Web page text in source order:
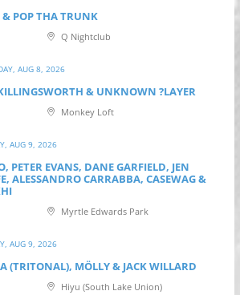
& P OP THA TRUNK
Q Nightclub
AUG 8, 2026
& UNKNOWN ?LAYER
Monkey Loft
AUG 9, 2026
PETER EVANS, DANE GARFIELD, JEN
ALESSANDRO CARRABBA, CASEWAG &
Myrtle Edwards Park
AUG 9, 2026
(TRITONAL), MÖLLY & JACK WILLARD
Hiyu (South Lake Union)